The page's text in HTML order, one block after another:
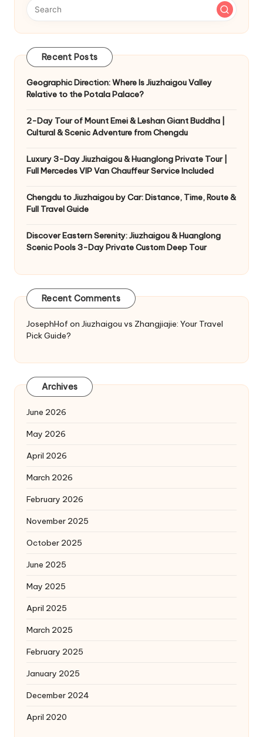
Recent Posts
Geographic Direction: Where Is Jiuzhaigou Valley
Relative to the Potala Palace?
2-Day Tour of Mount Emei & Leshan Giant Buddha |
Cultural & Scenic Adventure from Chengdu
Luxury 3-Day Jiuzhaigou & Huanglong Private Tour |
Full Mercedes VIP Van Chauffeur Service Included
Chengdu to Jiuzhaigou by Car: Distance, Time, Route &
Full Travel Guide
Discover Eastern Serenity: Jiuzhaigou & Huanglong
Scenic Pools 3-Day Private Custom Deep Tour
Recent Comments
JosephHof on Jiuzhaigou vs Zhangjiajie: Your Travel
Pick Guide?
Archives
June 2026
May 2026
April 2026
March 2026
February 2026
November 2025
October 2025
June 2025
May 2025
April 2025
March 2025
February 2025
January 2025
December 2024
April 2020